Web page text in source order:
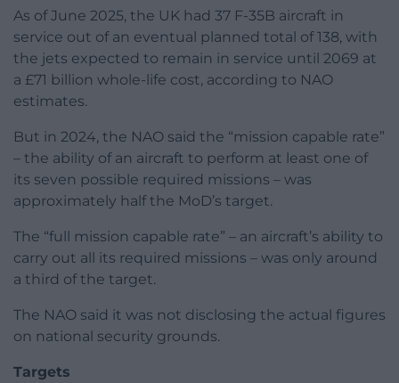
As of June 2025, the UK had 37 F-35B aircraft in
service out of an eventual planned total of 138, with
the jets expected to remain in service until 2069 at
a £71 billion whole-life cost, according to NAO
estimates.
But in 2024, the NAO said the “mission capable rate”
– the ability of an aircraft to perform at least one of
its seven possible required missions – was
approximately half the MoD’s target.
The “full mission capable rate” – an aircraft’s ability to
carry out all its required missions – was only around
a third of the target.
The NAO said it was not disclosing the actual figures
on national security grounds.
Targets